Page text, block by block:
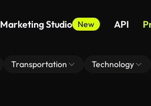
Marketing Studio New API
Transportation Technology